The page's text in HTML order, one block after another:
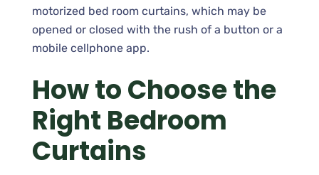
motorized bed room curtains, which may be
opened or closed with the rush of a button or a
mobile cellphone app.
How to Choose the
Right Bedroom
Curtains